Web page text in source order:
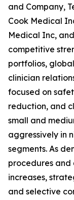
and Company,
Cook Medical
Medical Inc,
competitive
portfolios,
clinician
focused on
reduction, and
small and
aggressively in
segments. As
procedures
increases,
and selective